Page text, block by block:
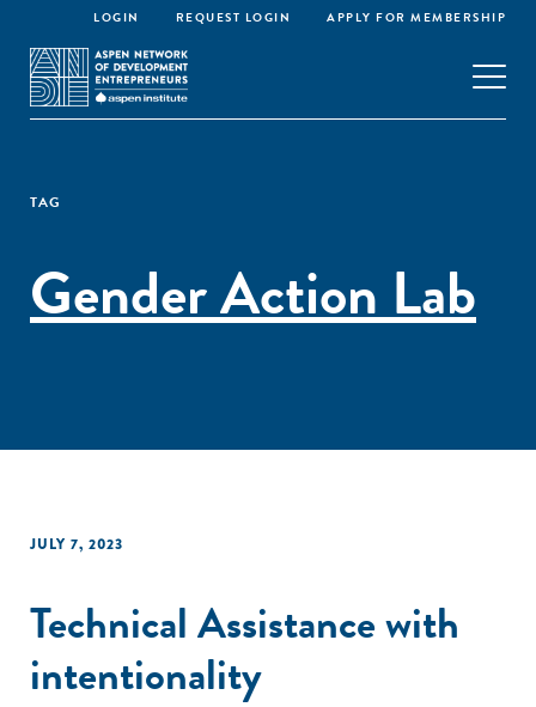
LOGIN REQUEST LOGIN APPLY FOR MEMBERSHIP
TAG
Gender Action Lab
JULY 7, 2023
Technical Assistance with
intentionality